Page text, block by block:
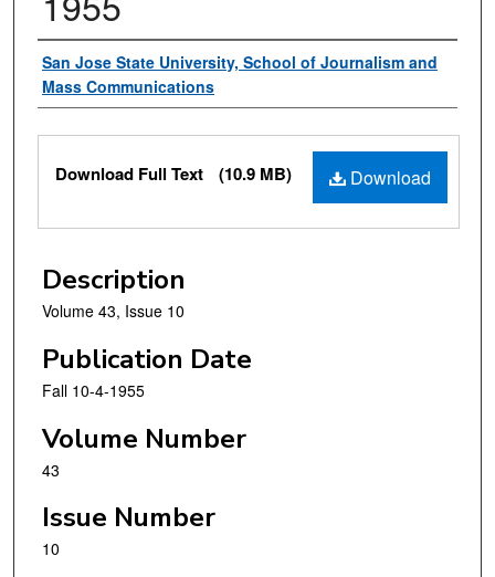
Authors
San Jose State University, School of Journalism and
Mass Communications
Files
Download
Download Full Text (10.9 MB)
Description
Volume 43, Issue 10
Publication Date
Fall 10-4-1955
Volume Number
43
Issue Number
10